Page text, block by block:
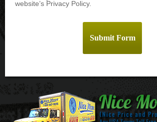
website’s Privacy Policy.